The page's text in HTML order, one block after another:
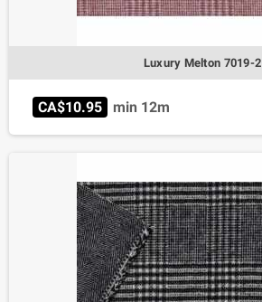
Luxury Melton 7019-2
CA$10.95 min 12m